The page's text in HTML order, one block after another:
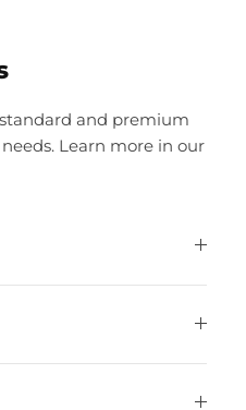
and premium
Learn more in our